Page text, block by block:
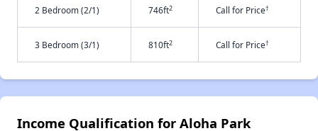
2 Bedroom (2/1) 746ft2 Call for Price†
3 Bedroom (3/1) 810ft2 Call for Price†
Income Qualification for Aloha Park